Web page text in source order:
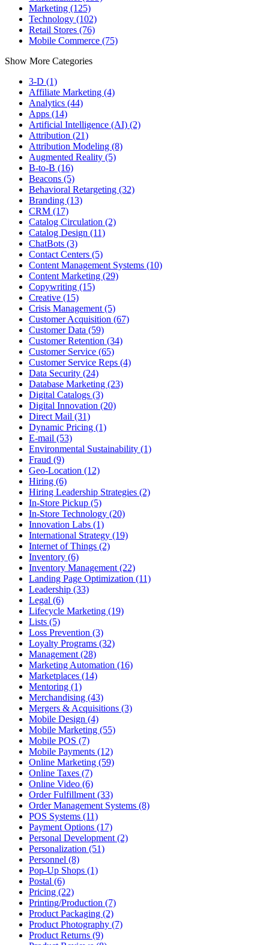
Marketing (125)
Technology (102)
Retail Stores (76)
Mobile Commerce (75)
Show More Categories
3-D (1)
Affiliate Marketing (4)
Analytics (44)
Apps (14)
Artificial Intelligence (AI) (2)
Attribution (21)
Attribution Modeling (8)
Augmented Reality (5)
B-to-B (16)
Beacons (5)
Behavioral Retargeting (32)
Branding (13)
CRM (17)
Catalog Circulation (2)
Catalog Design (11)
ChatBots (3)
Contact Centers (5)
Content Management Systems (10)
Content Marketing (29)
Copywriting (15)
Creative (15)
Crisis Management (5)
Customer Acquisition (67)
Customer Data (59)
Customer Retention (34)
Customer Service (65)
Customer Service Reps (4)
Data Security (24)
Database Marketing (23)
Digital Catalogs (3)
Digital Innovation (20)
Direct Mail (31)
Dynamic Pricing (1)
E-mail (53)
Environmental Sustainability (1)
Fraud (9)
Geo-Location (12)
Hiring (6)
Hiring Leadership Strategies (2)
In-Store Pickup (5)
In-Store Technology (20)
Innovation Labs (1)
International Strategy (19)
Internet of Things (2)
Inventory (6)
Inventory Management (22)
Landing Page Optimization (11)
Leadership (33)
Legal (6)
Lifecycle Marketing (19)
Lists (5)
Loss Prevention (3)
Loyalty Programs (32)
Management (28)
Marketing Automation (16)
Marketplaces (14)
Mentoring (1)
Merchandising (43)
Mergers & Acquisitions (3)
Mobile Design (4)
Mobile Marketing (55)
Mobile POS (7)
Mobile Payments (12)
Online Marketing (59)
Online Taxes (7)
Online Video (6)
Order Fulfillment (33)
Order Management Systems (8)
POS Systems (11)
Payment Options (17)
Personal Development (2)
Personalization (51)
Personnel (8)
Pop-Up Shops (1)
Postal (6)
Pricing (22)
Printing/Production (7)
Product Packaging (2)
Product Photography (7)
Product Returns (9)